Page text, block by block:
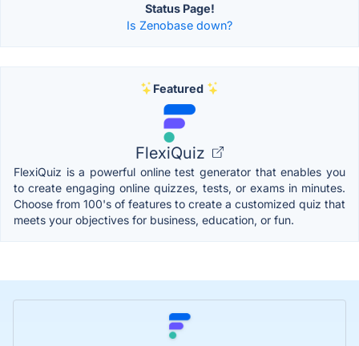
Status Page!
Is Zenobase down?
Featured
FlexiQuiz
FlexiQuiz is a powerful online test generator that enables you
to create engaging online quizzes, tests, or exams in minutes.
Choose from 100's of features to create a customized quiz that
meets your objectives for business, education, or fun.